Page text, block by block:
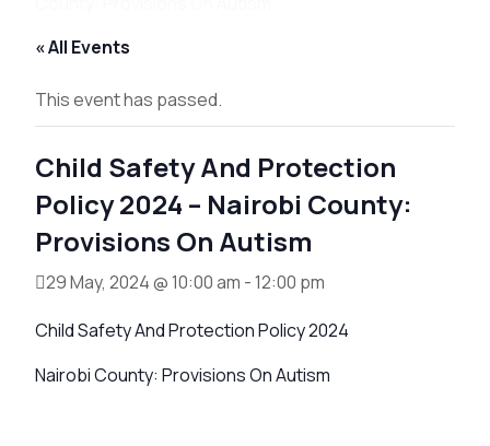
« All Events
This event has passed.
Child Safety And Protection
Policy 2024 – Nairobi County:
Provisions On Autism
29 May, 2024 @ 10:00 am -12:00 pm
Child Safety And Protection Policy 2024
Nairobi County: Provisions On Autism